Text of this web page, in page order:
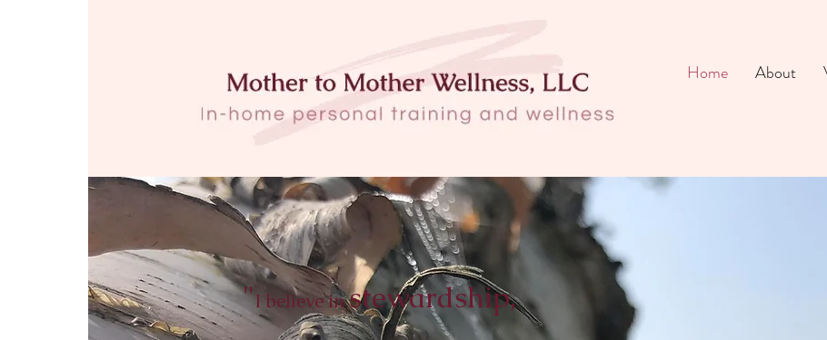
Home About
"I believe instewardship,